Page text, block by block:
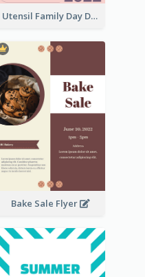
Utensil Family Day Discount Flyer
Bake Sale Flyer